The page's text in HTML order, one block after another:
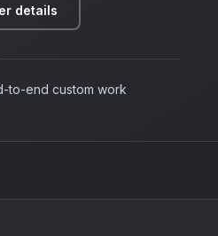
details
to-end custom work